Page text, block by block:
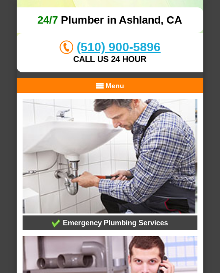
24/7 Plumber in Ashland, CA
(510) 900-5896
CALL US 24 HOUR
Menu
Emergency Plumbing Services